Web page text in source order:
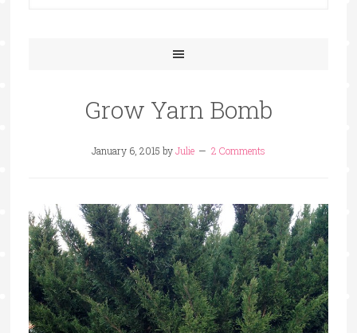
Grow Yarn Bomb
January 6, 2015 byJulie 2 Comments